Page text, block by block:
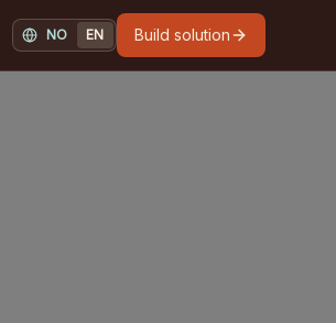
NO
NORSKEN
ENGLISHBuild solution